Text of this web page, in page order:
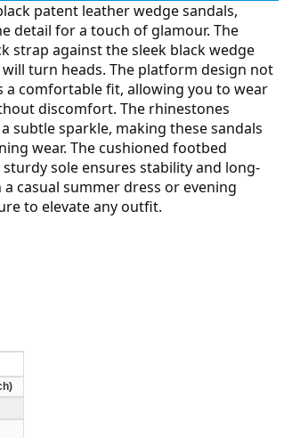
patent leather wedge sandals,
detail for a touch of glamour. The
strap against the sleek black wedge
turn heads. The platform design not
a comfortable fit, allowing you to wear
discomfort. The rhinestones
subtle sparkle, making these sandals
wear. The cushioned footbed
sole ensures stability and long-
casual summer dress or evening
to elevate any outfit.